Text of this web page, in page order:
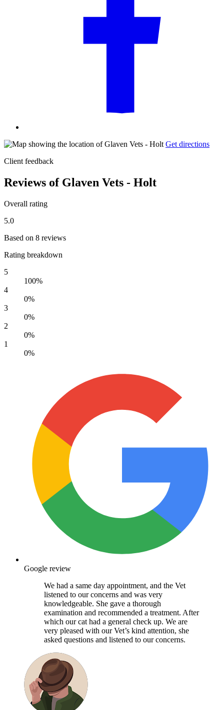
Get directions
Client feedback
Reviews of Glaven Vets - Holt
Overall rating
5.0
Based on 8 reviews
Rating breakdown
5
100%
4
0%
3
0%
2
0%
1
0%
Google review
We had a same day appointment, and the Vet
listened to our concerns and was very
knowledgeable. She gave a thorough
examination and recommended a treatment. After
which our cat had a general check up. We are
very pleased with our Vet’s kind attention, she
asked questions and listened to our concerns.